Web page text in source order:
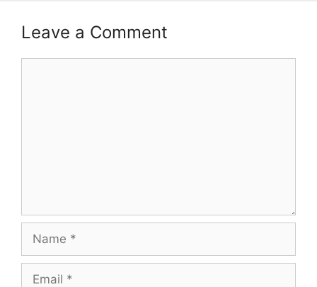
Leave a Comment
Name
Email